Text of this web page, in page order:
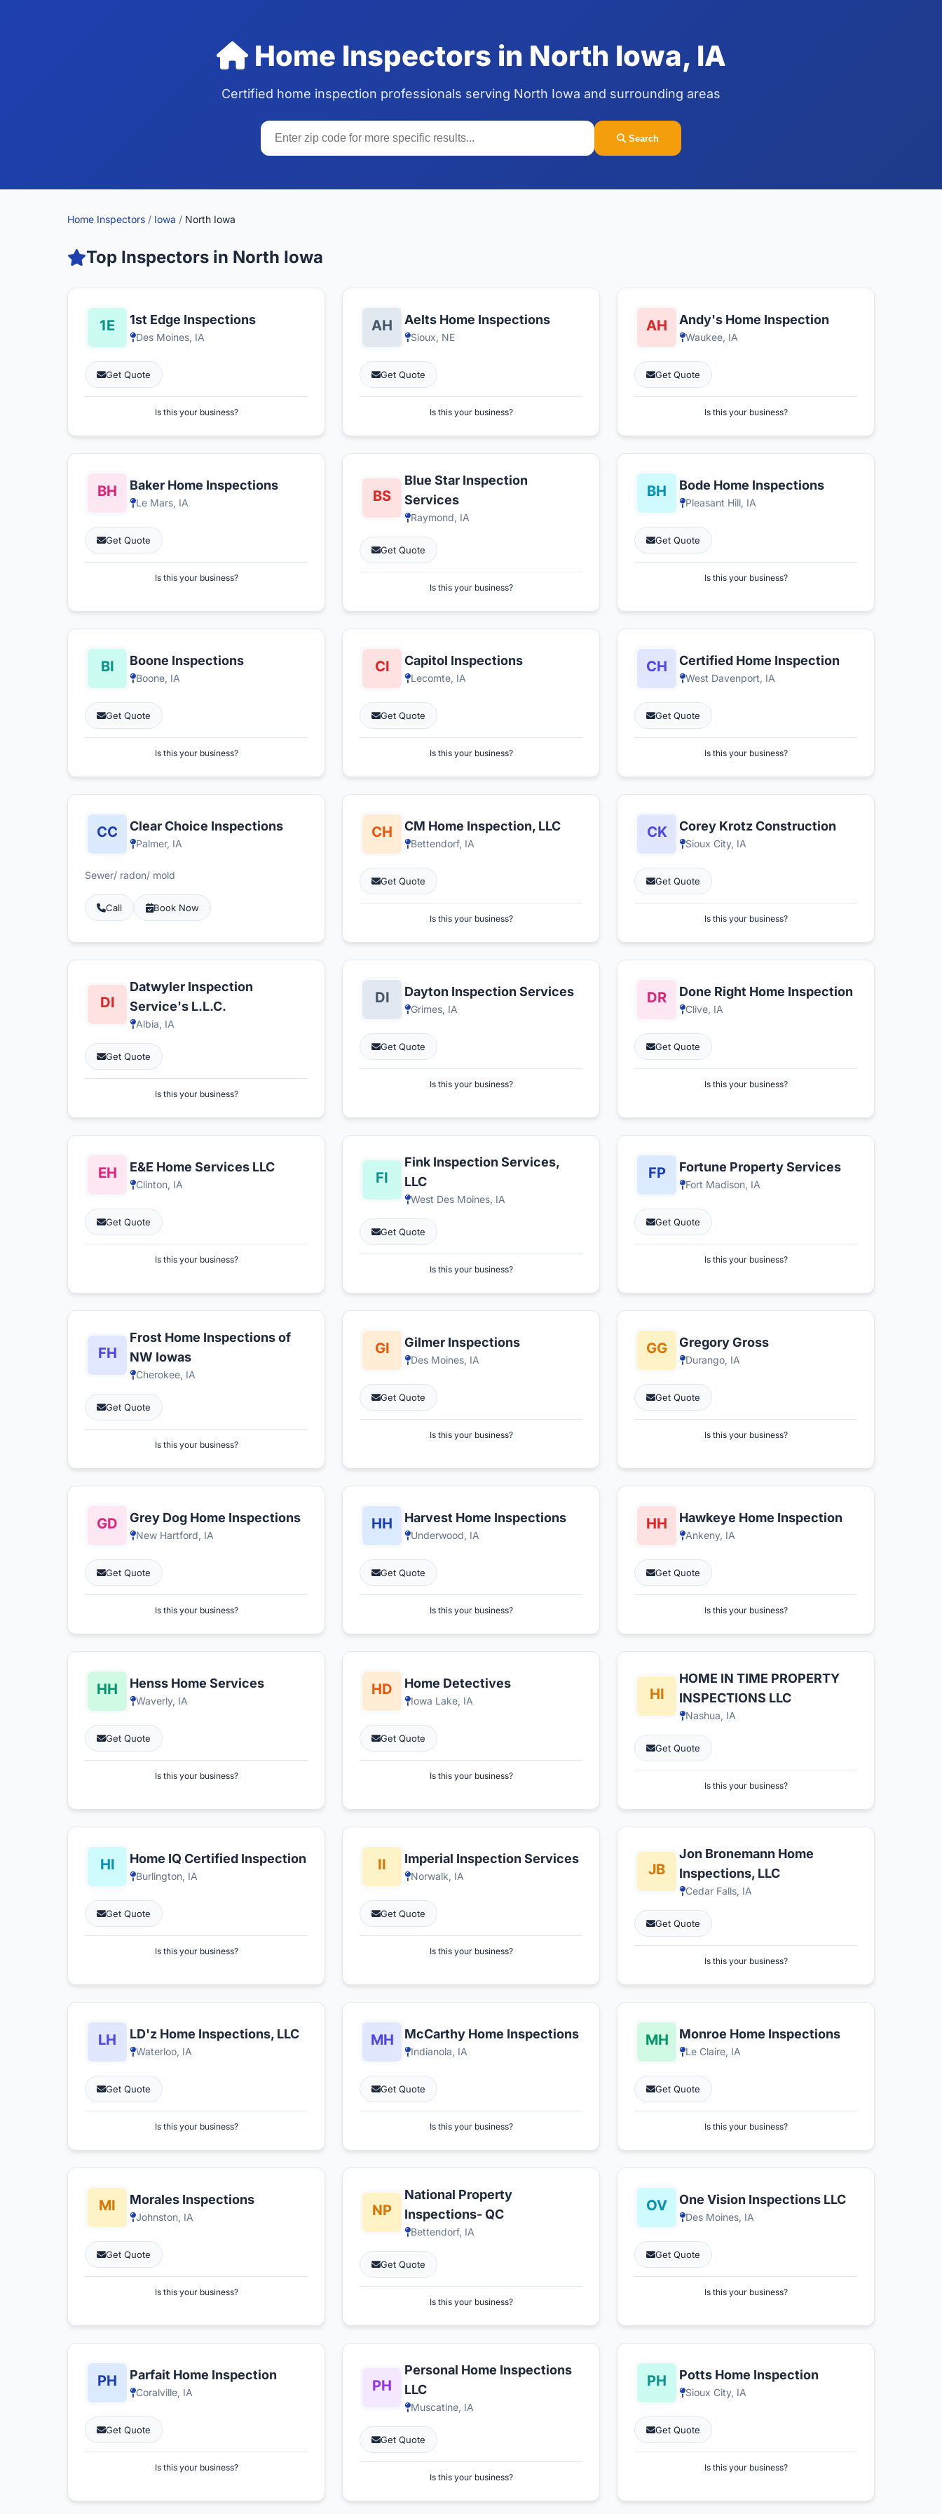
Home Inspectors in North Iowa, IA
Certified home inspection professionals serving North Iowa and surrounding areas
Search
Home Inspectors / Iowa / North Iowa
Top Inspectors in North Iowa
1st Edge Inspections
Des Moines, IA
Get Quote
Is this your business?
Aelts Home Inspections
Sioux, NE
Get Quote
Is this your business?
Andy's Home Inspection
Waukee, IA
Get Quote
Is this your business?
Baker Home Inspections
Le Mars, IA
Get Quote
Is this your business?
Blue Star Inspection
Services
Raymond, IA
Get Quote
Is this your business?
Bode Home Inspections
Pleasant Hill, IA
Get Quote
Is this your business?
Boone Inspections
Boone, IA
Get Quote
Is this your business?
Capitol Inspections
Lecomte, IA
Get Quote
Is this your business?
Certified Home Inspection
West Davenport, IA
Get Quote
Is this your business?
Clear Choice Inspections
Palmer, IA
Sewer/ radon/ mold
Call Book Now
CM Home Inspection, LLC
Bettendorf, IA
Get Quote
Is this your business?
Corey Krotz Construction
Sioux City, IA
Get Quote
Is this your business?
Datwyler Inspection
Service's L.L.C.
Albia, IA
Get Quote
Is this your business?
Dayton Inspection Services
Grimes, IA
Get Quote
Is this your business?
Done Right Home Inspection
Clive, IA
Get Quote
Is this your business?
E&E Home Services LLC
Clinton, IA
Get Quote
Is this your business?
Fink Inspection Services,
LLC
West Des Moines, IA
Get Quote
Is this your business?
Fortune Property Services
Fort Madison, IA
Get Quote
Is this your business?
Frost Home Inspections of
NW Iowas
Cherokee, IA
Get Quote
Is this your business?
Gilmer Inspections
Des Moines, IA
Get Quote
Is this your business?
Gregory Gross
Durango, IA
Get Quote
Is this your business?
Grey Dog Home Inspections
New Hartford, IA
Get Quote
Is this your business?
Harvest Home Inspections
Underwood, IA
Get Quote
Is this your business?
Hawkeye Home Inspection
Ankeny, IA
Get Quote
Is this your business?
Henss Home Services
Waverly, IA
Get Quote
Is this your business?
Home Detectives
Iowa Lake, IA
Get Quote
Is this your business?
HOME IN TIME PROPERTY
INSPECTIONS LLC
Nashua, IA
Get Quote
Is this your business?
Home IQ Certified Inspection
Burlington, IA
Get Quote
Is this your business?
Imperial Inspection Services
Norwalk, IA
Get Quote
Is this your business?
Jon Bronemann Home
Inspections, LLC
Cedar Falls, IA
Get Quote
Is this your business?
LD'z Home Inspections, LLC
Waterloo, IA
Get Quote
Is this your business?
McCarthy Home Inspections
Indianola, IA
Get Quote
Is this your business?
Monroe Home Inspections
Le Claire, IA
Get Quote
Is this your business?
Morales Inspections
Johnston, IA
Get Quote
Is this your business?
National Property
Inspections- QC
Bettendorf, IA
Get Quote
Is this your business?
One Vision Inspections LLC
Des Moines, IA
Get Quote
Is this your business?
Parfait Home Inspection
Coralville, IA
Get Quote
Is this your business?
Personal Home Inspections
LLC
Muscatine, IA
Get Quote
Is this your business?
Potts Home Inspection
Sioux City, IA
Get Quote
Is this your business?